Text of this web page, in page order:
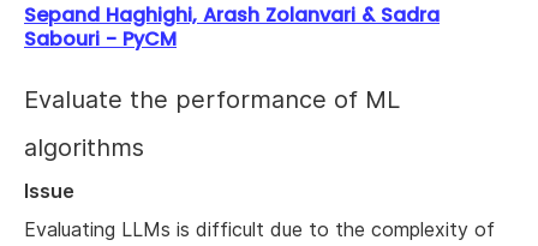
Sepand Haghighi, Arash Zolanvari & Sadra
Sabouri - PyCM
Evaluate the performance of ML
algorithms
Issue
Evaluating LLMs is difficult due to the complexity of